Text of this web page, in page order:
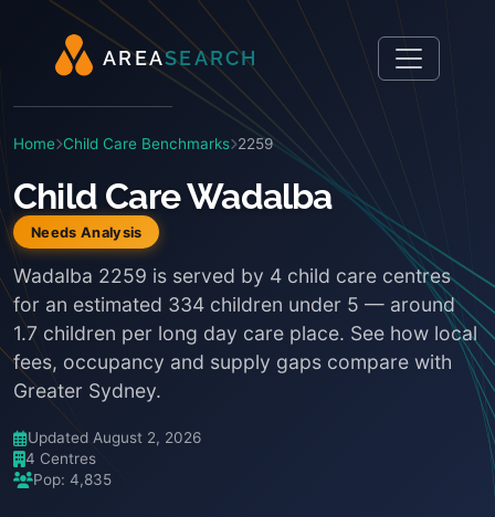
AREASEARCH
Home Child Care Benchmarks 2259
Child Care Wadalba
Needs Analysis
Wadalba 2259 is served by 4 child care centres
for an estimated 334 children under 5 — around
1.7 children per long day care place. See how local
fees, occupancy and supply gaps compare with
Greater Sydney.
Updated August 2, 2026
4 Centres
Pop: 4,835